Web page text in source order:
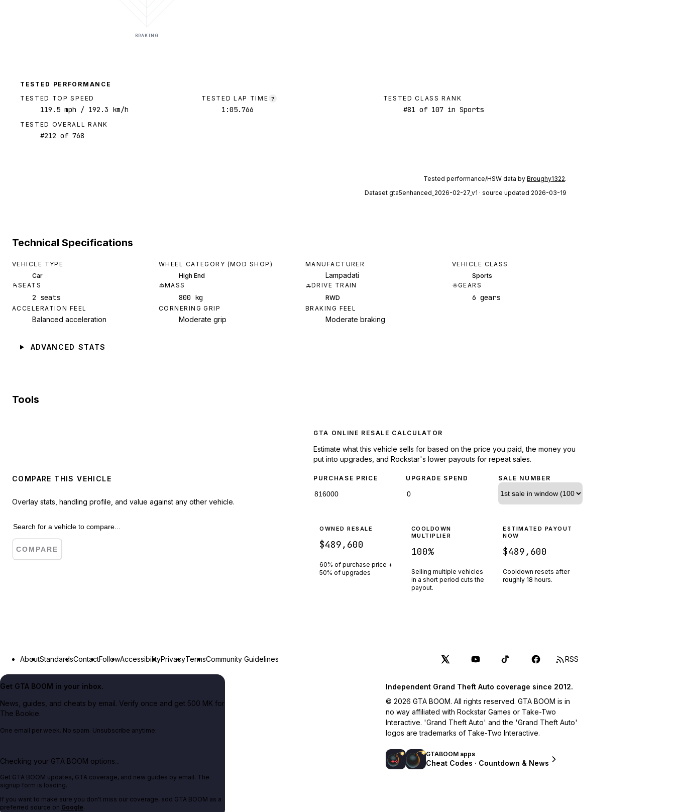
BRAKING
TESTED PERFORMANCE
TESTED TOP SPEED
119.5 mph / 192.3 km/h
TESTED LAP TIME ?
1:05.766
TESTED CLASS RANK
#81 of 107in Sports
TESTED OVERALL RANK
#212 of 768
Tested performance/HSW data by Broughy1322.
Dataset gta5enhanced_2026-02-27_v1 · source updated 2026-03-19
Technical Specifications
VEHICLE TYPE
Car
WHEEL CATEGORY (MOD SHOP)
High End
MANUFACTURER
Lampadati
VEHICLE CLASS
Sports
SEATS
2 seats
MASS
800 kg
DRIVE TRAIN
RWD
GEARS
6 gears
ACCELERATION FEEL
Balanced acceleration
CORNERING GRIP
Moderate grip
BRAKING FEEL
Moderate braking
ADVANCED STATS
Tools
COMPARE THIS VEHICLE
Overlay stats, handling profile, and value against any other vehicle.
COMPARE
GTA ONLINE RESALE CALCULATOR
Estimate what this vehicle sells for based on the price you paid, the money you
put into upgrades, and Rockstar's lower payouts for repeat sales.
PURCHASE PRICE UPGRADE SPEND SALE NUMBER
OWNED RESALE
$489,600
60% of purchase price +
50% of upgrades
COOLDOWN
MULTIPLIER
100%
Selling multiple vehicles
in a short period cuts the
payout.
ESTIMATED PAYOUT
NOW
$489,600
Cooldown resets after
roughly 18 hours.
AboutStandardsContactFollowAccessibilityPrivacyTermsCommunity Guidelines RSS
Get GTA BOOM in your inbox.
News, guides, and cheats by email. Verify once and get 500 MK for
The Bookie.
One email per week. No spam. Unsubscribe anytime.
Checking your GTA BOOM options...
Get GTA BOOM updates, GTA coverage, and new guides by email. The
signup form is loading.
If you want to make sure you don't miss our coverage, add GTA BOOM as a
preferred source on Google.
GTABOOM apps
Cheat Codes · Countdown & News
Independent Grand Theft Auto coverage since 2012.
© 2026 GTA BOOM. All rights reserved. GTA BOOM is in
no way affiliated with Rockstar Games or Take-Two
Interactive. 'Grand Theft Auto' and the 'Grand Theft Auto'
logos are trademarks of Take-Two Interactive.